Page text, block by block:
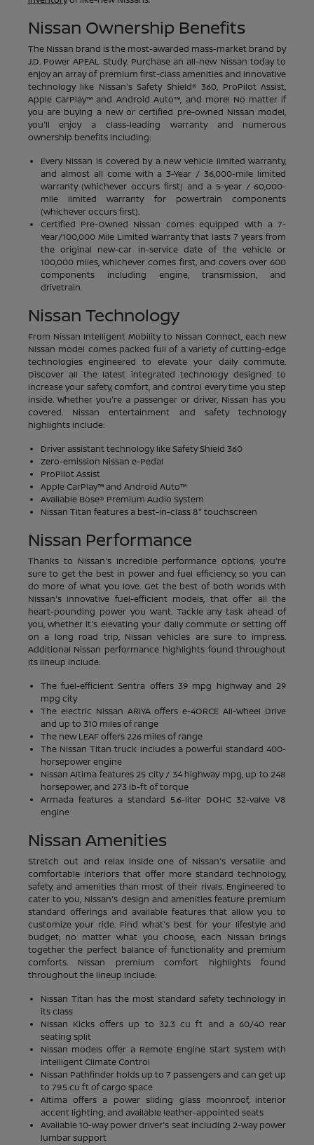
Nissan Ownership Benefits
The Nissan brand is the most-awarded mass-market brand by
J.D. Power APEAL Study. Purchase an all-new Nissan today to
enjoy an array of premium first-class amenities and innovative
technology like Nissan's Safety Shield® 360, ProPilot Assist,
Apple CarPlay™ and Android Auto™, and more! No matter if
you are buying a new or certified pre-owned Nissan model,
you'll enjoy a class-leading warranty and numerous
ownership benefits including:
Every Nissan is covered by a new vehicle limited warranty,
and almost all come with a 3-Year / 36,000-mile limited
warranty (whichever occurs first) and a 5-year / 60,000-
mile limited warranty for powertrain components
(whichever occurs first).
Certified Pre-Owned Nissan comes equipped with a 7-
Year/100,000 Mile Limited Warranty that lasts 7 years from
the original new-car in-service date of the vehicle or
100,000 miles, whichever comes first, and covers over 600
components including engine, transmission, and
drivetrain.
Nissan Technology
From Nissan Intelligent Mobility to Nissan Connect, each new
Nissan model comes packed full of a variety of cutting-edge
technologies engineered to elevate your daily commute.
Discover all the latest integrated technology designed to
increase your safety, comfort, and control every time you step
inside. Whether you're a passenger or driver, Nissan has you
covered. Nissan entertainment and safety technology
highlights include:
Driver assistant technology like Safety Shield 360
Zero-emission Nissan e-Pedal
ProPilot Assist
Apple CarPlay™ and Android Auto™
Available Bose® Premium Audio System
Nissan Titan features a best-in-class 8" touchscreen
Nissan Performance
Thanks to Nissan's incredible performance options, you're
sure to get the best in power and fuel efficiency, so you can
do more of what you love. Get the best of both worlds with
Nissan's innovative fuel-efficient models, that offer all the
heart-pounding power you want. Tackle any task ahead of
you, whether it's elevating your daily commute or setting off
on a long road trip, Nissan vehicles are sure to impress.
Additional Nissan performance highlights found throughout
its lineup include:
The fuel-efficient Sentra offers 39 mpg highway and 29
mpg city
The electric Nissan ARIYA offers e-4ORCE All-Wheel Drive
and up to 310 miles of range
The new LEAF offers 226 miles of range
The Nissan Titan truck includes a powerful standard 400-
horsepower engine
Nissan Altima features 25 city / 34 highway mpg, up to 248
horsepower, and 273 lb-ft of torque
Armada features a standard 5.6-liter DOHC 32-valve V8
engine
Nissan Amenities
Stretch out and relax inside one of Nissan's versatile and
comfortable interiors that offer more standard technology,
safety, and amenities than most of their rivals. Engineered to
cater to you, Nissan's design and amenities feature premium
standard offerings and available features that allow you to
customize your ride. Find what's best for your lifestyle and
budget; no matter what you choose, each Nissan brings
together the perfect balance of functionality and premium
comforts. Nissan premium comfort highlights found
throughout the lineup include:
Nissan Titan has the most standard safety technology in
its class
Nissan Kicks offers up to 32.3 cu ft and a 60/40 rear
seating split
Nissan models offer a Remote Engine Start System with
Intelligent Climate Control
Nissan Pathfinder holds up to 7 passengers and can get up
to 79.5 cu ft of cargo space
Altima offers a power sliding glass moonroof, interior
accent lighting, and available leather-appointed seats
Available 10-way power driver's seat including 2-way power
lumbar support